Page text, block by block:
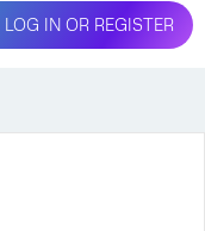
LOG IN OR REGISTER